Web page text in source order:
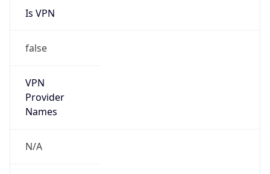
Is VPN
false
VPN
Provider
Names
N/A